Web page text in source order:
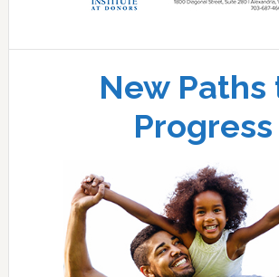
New Paths
Progress